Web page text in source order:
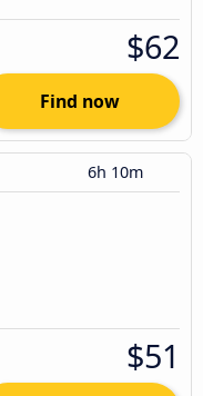
$62
Find now
6h 10m
$51